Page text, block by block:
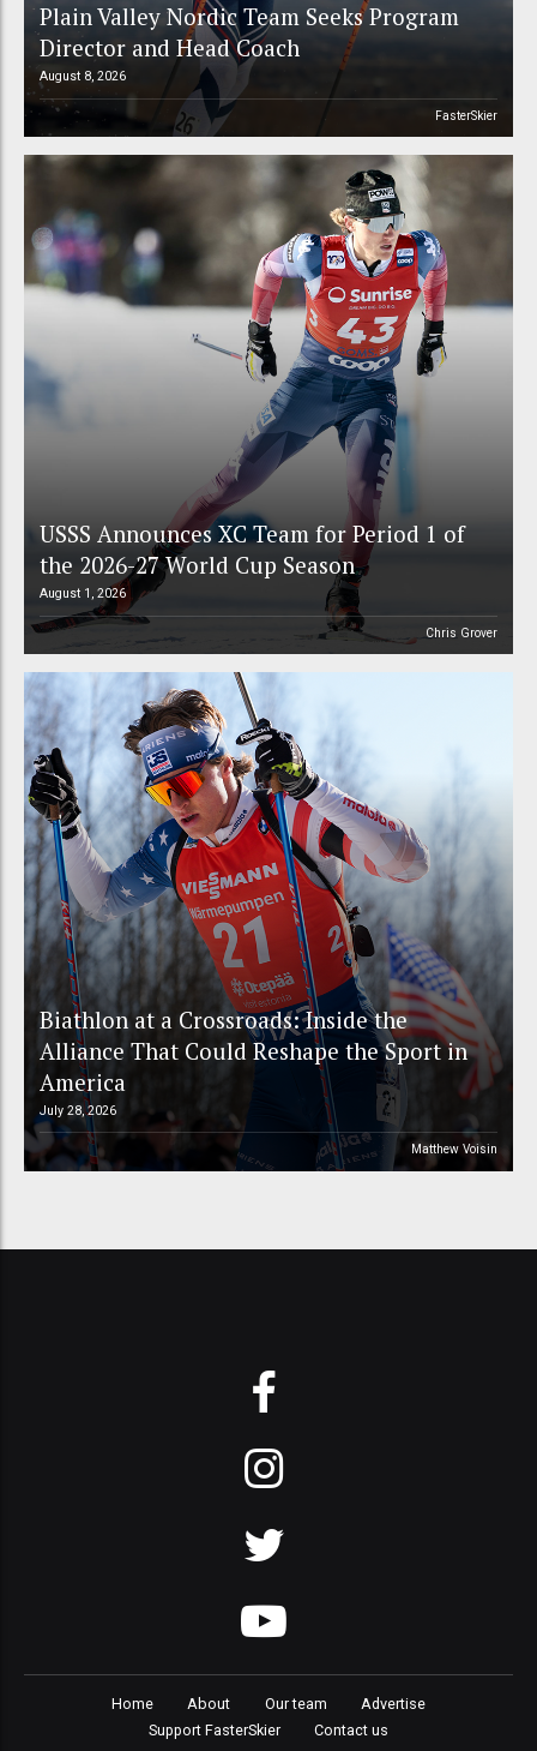
Plain Valley Nordic Team Seeks Program
Director and Head Coach
August 8, 2026
FasterSkier
USSS Announces XC Team for Period 1 of
the 2026-27 World Cup Season
August 1, 2026
Chris Grover
Biathlon at a Crossroads: Inside the
Alliance That Could Reshape the Sport in
America
July 28, 2026
Matthew Voisin
Home About Our team
Advertise
Support FasterSkier
Contact us